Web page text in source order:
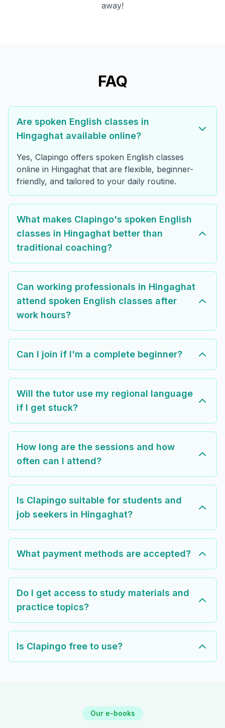
away!
FAQ
Are spoken English classes in
Hingaghat available online?
Yes, Clapingo offers spoken English classes
online in Hingaghat that are flexible, beginner-
friendly, and tailored to your daily routine.
What makes Clapingo's spoken English
classes in Hingaghat better than
traditional coaching?
Can working professionals in Hingaghat
attend spoken English classes after
work hours?
Can I join if I'm a complete beginner?
Will the tutor use my regional language
if I get stuck?
How long are the sessions and how
often can I attend?
Is Clapingo suitable for students and
job seekers in Hingaghat?
What payment methods are accepted?
Do I get access to study materials and
practice topics?
Is Clapingo free to use?
Our e-books